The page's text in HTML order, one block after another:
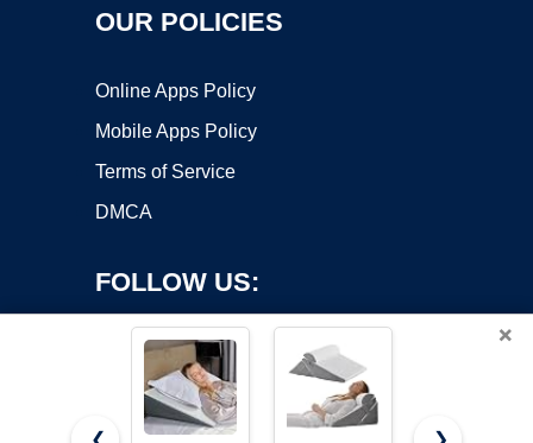
OUR POLICIES
Online Apps Policy
Mobile Apps Policy
Terms of Service
DMCA
FOLLOW US:
×
❮ ❯